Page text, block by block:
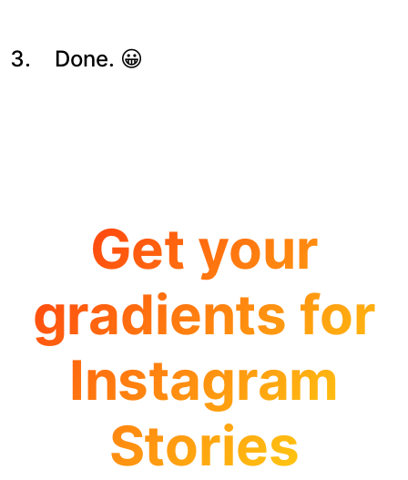
Done. 😀
Get your
gradients for
Instagram
Stories